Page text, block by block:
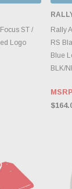
ST /
Logo
Rally
RS
Blue
BLK/